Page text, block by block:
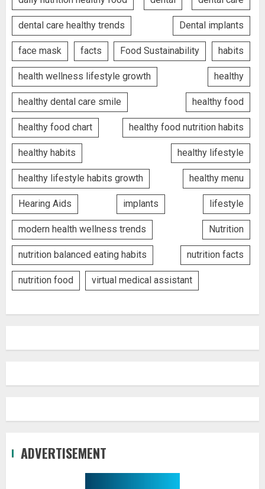
dental care healthy trends Dental implants
face mask facts Food Sustainability habits
health wellness lifestyle growth healthy
healthy dental care smile healthy food
healthy food chart healthy food nutrition habits
healthy habits healthy lifestyle
healthy lifestyle habits growth healthy menu
Hearing Aids implants lifestyle
modern health wellness trends Nutrition
nutrition balanced eating habits nutrition facts
nutrition food virtual medical assistant
ADVERTISEMENT